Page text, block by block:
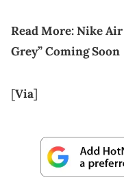
Read More:Nike Air
Grey” Coming Soon
[Via]